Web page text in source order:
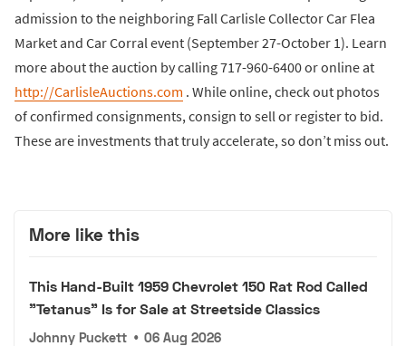
admission to the neighboring Fall Carlisle Collector Car Flea
Market and Car Corral event (September 27-October 1). Learn
more about the auction by calling 717-960-6400 or online at
http://CarlisleAuctions.com . While online, check out photos
of confirmed consignments, consign to sell or register to bid.
These are investments that truly accelerate, so don’t miss out.
More like this
This Hand-Built 1959 Chevrolet 150 Rat Rod Called
"Tetanus" Is for Sale at Streetside Classics
Johnny Puckett • 06 Aug 2026